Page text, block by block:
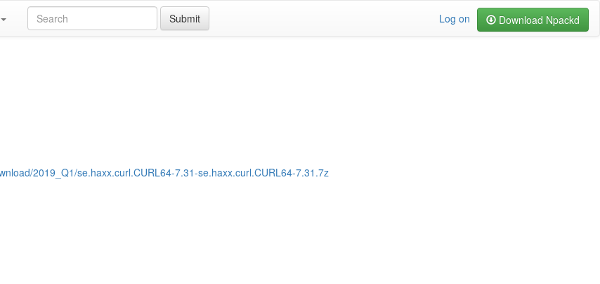
Submit Download Npackd
Log on
2019_Q1/se.haxx.curl.CURL64-7.31-se.haxx.curl.CURL64-7.31.7z